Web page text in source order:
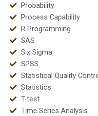
Probability
Process Capability
R Programming
SAS
Six Sigma
SPSS
Statistical Quality
Statistics
T-test
Time Series Analysis